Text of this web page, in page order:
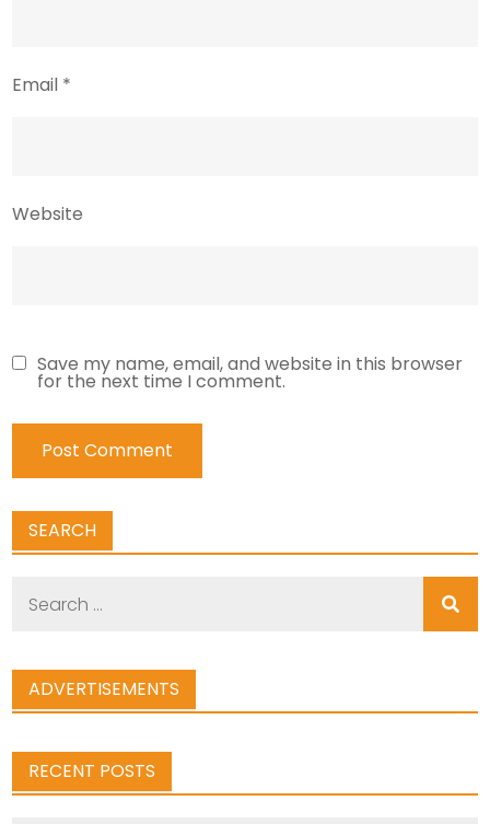
Email *
Website
Save my name, email, and website in this browser
for the next time I comment.
SEARCH
ADVERTISEMENTS
RECENT POSTS